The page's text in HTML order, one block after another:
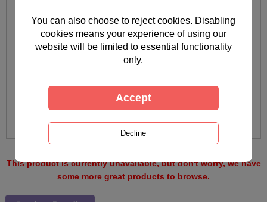
This product is currently unavailable, but don't worry, we have
some more great products to browse.
You can also choose to reject cookies. Disabling
cookies means your experience of using our
website will be limited to essential functionality
only.